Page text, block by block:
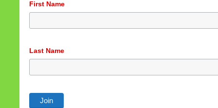
First Name
Last Name